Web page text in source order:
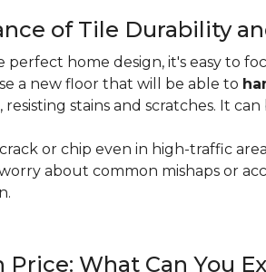
of Tile Durability
home design, it's easy to
a new floor that will be able to
stains and scratches. It
or chip even in high-traffic
about common mishaps or
What Can You